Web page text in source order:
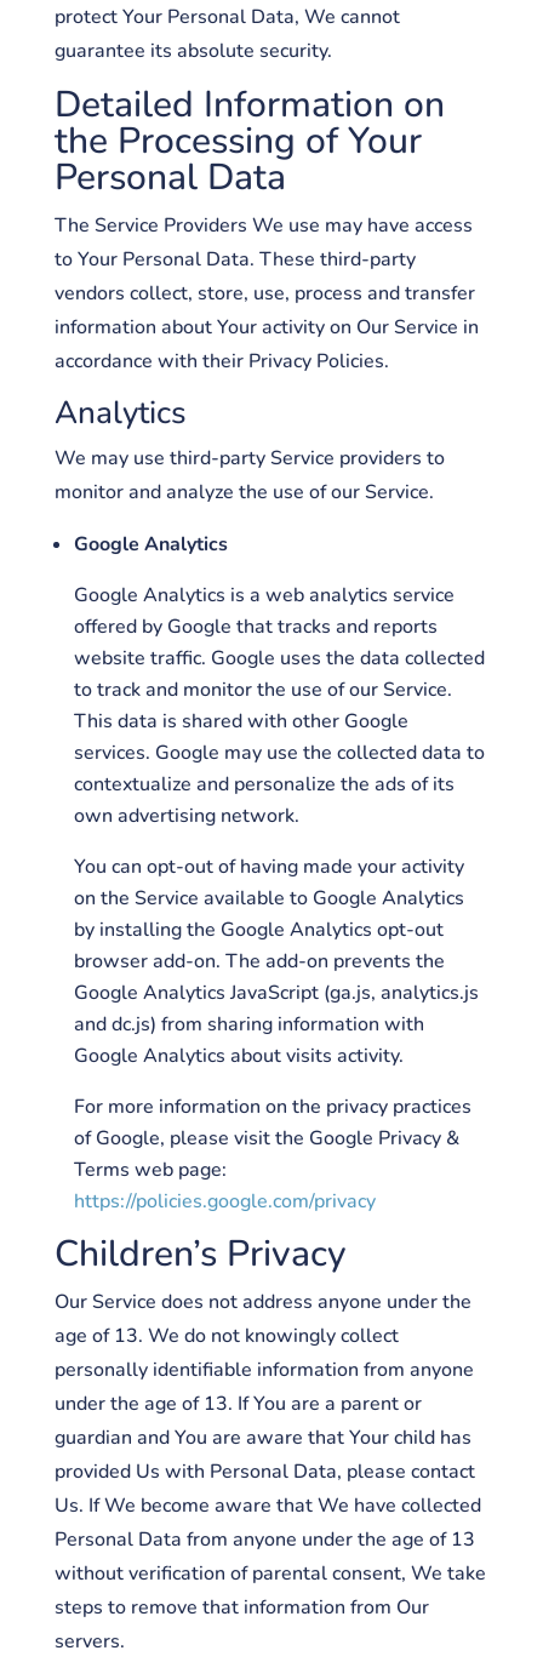
protect Your Personal Data, We cannot
guarantee its absolute security.
Detailed Information on
the Processing of Your
Personal Data
The Service Providers We use may have access
to Your Personal Data. These third-party
vendors collect, store, use, process and transfer
information about Your activity on Our Service in
accordance with their Privacy Policies.
Analytics
We may use third-party Service providers to
monitor and analyze the use of our Service.
Google Analytics
Google Analytics is a web analytics service
offered by Google that tracks and reports
website traffic. Google uses the data collected
to track and monitor the use of our Service.
This data is shared with other Google
services. Google may use the collected data to
contextualize and personalize the ads of its
own advertising network.
You can opt-out of having made your activity
on the Service available to Google Analytics
by installing the Google Analytics opt-out
browser add-on. The add-on prevents the
Google Analytics JavaScript (ga.js, analytics.js
and dc.js) from sharing information with
Google Analytics about visits activity.
For more information on the privacy practices
of Google, please visit the Google Privacy &
Terms web page:
https://policies.google.com/privacy
Children’s Privacy
Our Service does not address anyone under the
age of 13. We do not knowingly collect
personally identifiable information from anyone
under the age of 13. If You are a parent or
guardian and You are aware that Your child has
provided Us with Personal Data, please contact
Us. If We become aware that We have collected
Personal Data from anyone under the age of 13
without verification of parental consent, We take
steps to remove that information from Our
servers.